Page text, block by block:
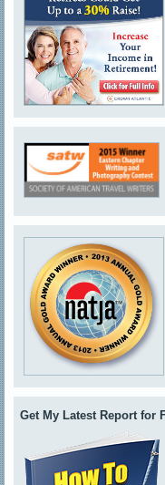
Get My Latest Report for